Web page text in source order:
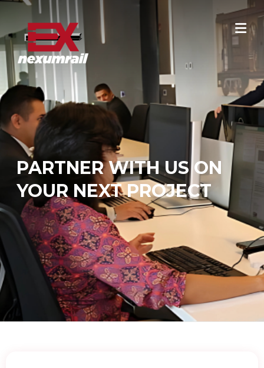
content
PARTNER WITH US ON
YOUR NEXT PROJECT